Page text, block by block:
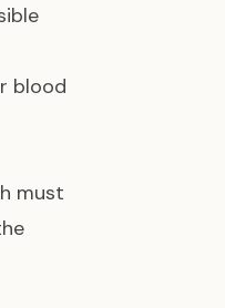
blood
must